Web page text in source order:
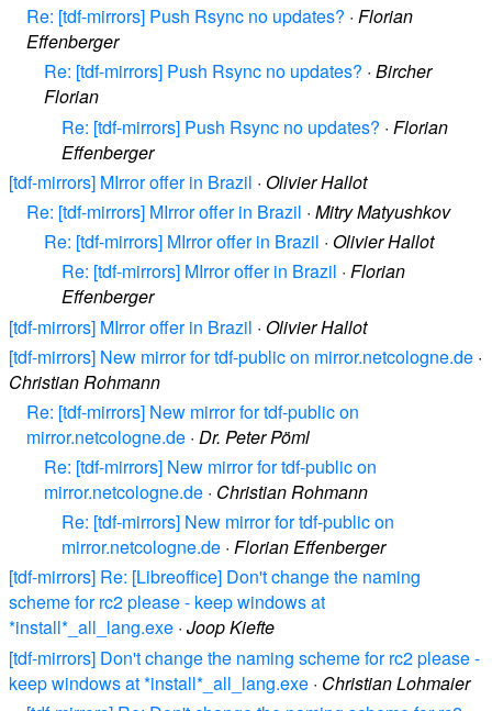
Re: [tdf-mirrors] Push Rsync no updates? · Florian
Effenberger
Re: [tdf-mirrors] Push Rsync no updates? · Bircher
Florian
Re: [tdf-mirrors] Push Rsync no updates? · Florian
Effenberger
[tdf-mirrors] MIrror offer in Brazil · Olivier Hallot
Re: [tdf-mirrors] MIrror offer in Brazil · Mitry Matyushkov
Re: [tdf-mirrors] MIrror offer in Brazil · Olivier Hallot
Re: [tdf-mirrors] MIrror offer in Brazil · Florian
Effenberger
[tdf-mirrors] MIrror offer in Brazil · Olivier Hallot
[tdf-mirrors] New mirror for tdf-public on mirror.netcologne.de ·
Christian Rohmann
Re: [tdf-mirrors] New mirror for tdf-public on
mirror.netcologne.de · Dr. Peter Pöml
Re: [tdf-mirrors] New mirror for tdf-public on
mirror.netcologne.de · Christian Rohmann
Re: [tdf-mirrors] New mirror for tdf-public on
mirror.netcologne.de · Florian Effenberger
[tdf-mirrors] Re: [Libreoffice] Don't change the naming
scheme for rc2 please - keep windows at
*install*_all_lang.exe · Joop Kiefte
[tdf-mirrors] Don't change the naming scheme for rc2 please -
keep windows at *install*_all_lang.exe · Christian Lohmaier